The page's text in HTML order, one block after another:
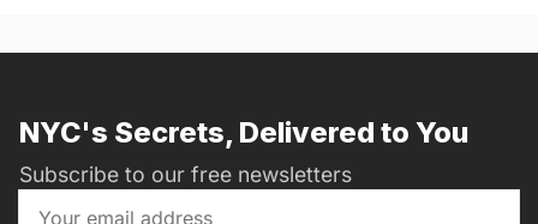
NYC's Secrets, Delivered to You
Subscribe to our free newsletters